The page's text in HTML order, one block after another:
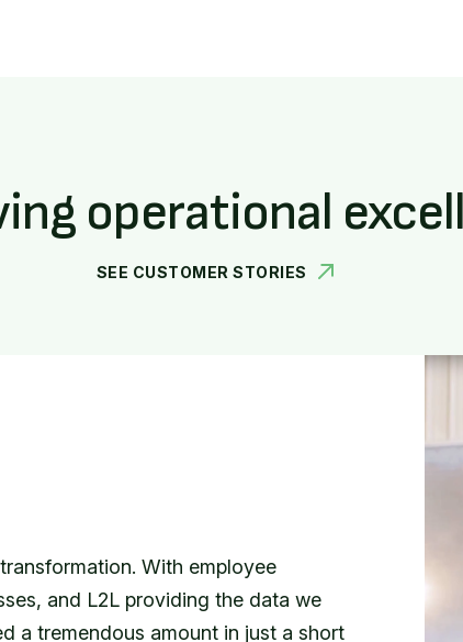
operational
SEE CUSTOMER STORIES
their own isolated packets of
have a single point of truth that all